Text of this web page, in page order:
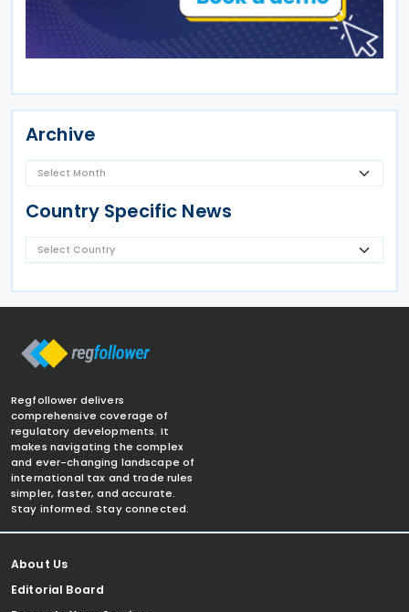
Archive
Country Specific News
Regfollower delivers
comprehensive coverage of
regulatory developments. It
makes navigating the complex
and ever-changing landscape of
international tax and trade rules
simpler, faster, and accurate.
Stay informed. Stay connected.
About Us
Editorial Board